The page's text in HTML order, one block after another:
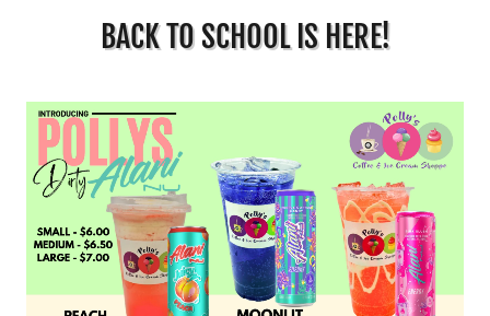
BACK TO SCHOOL IS HERE!